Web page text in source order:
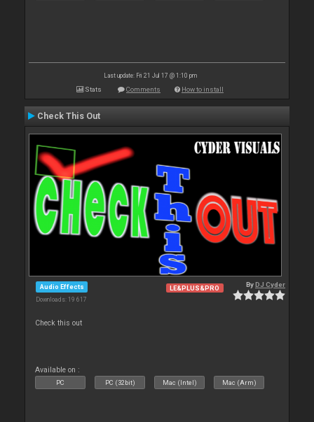
Last update: Fri 21 Jul 17 @ 1:10 pm
Stats Comments How to install
Check This Out
Audio Effects
Downloads: 19 617
LE&PLUS&PRO ByDJ Cyder
Check this out
Available on :
PC PC (32bit) Mac (Intel) Mac (Arm)